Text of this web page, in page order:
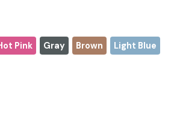
Pink Gray Brown Light Blue